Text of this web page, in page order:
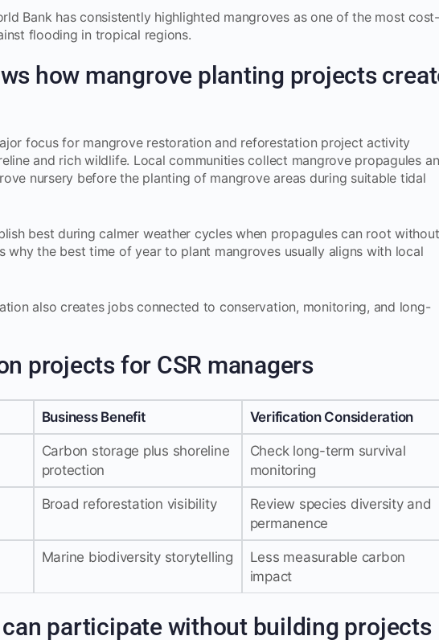
Bank has consistently highlighted mangroves as one of the most
flooding in tropical regions.
how mangrove planting projects
focus for mangrove restoration and reforestation project activity
and rich wildlife. Local communities collect mangrove propagules
nursery before the planting of mangrove areas during suitable tidal
best during calmer weather cycles when propagules can root without
why the best time of year to plant mangroves usually aligns with local
also creates jobs connected to conservation, monitoring, and long-
projects for CSR managers
Business Benefit Verification Consideration
Carbon storage plus shoreline
protection
Check long-term survival
monitoring
Broad reforestation visibility
Review species diversity and
permanence
Marine biodiversity storytelling
Less measurable carbon
impact
participate without building projects